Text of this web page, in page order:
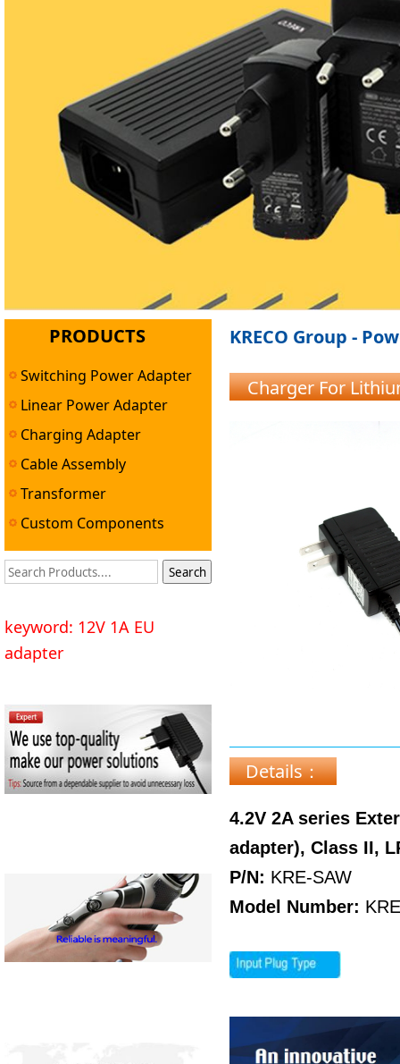
PRODUCTS
Switching Power Adapter
Linear Power Adapter
Charging Adapter
Cable Assembly
Transformer
Custom Components
keyword: 12V 1A EU
adapter
KRECO Group -
Charger For
Details：
4.2V 2A series
adapter), Class II,
P/N: KRE-SAW
Model Number: